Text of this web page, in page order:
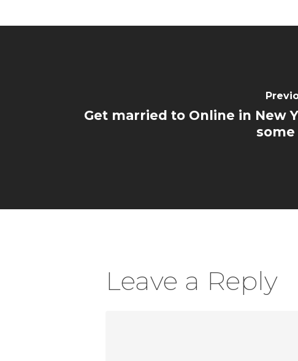
Get married to Online in New
some
Leave a Reply